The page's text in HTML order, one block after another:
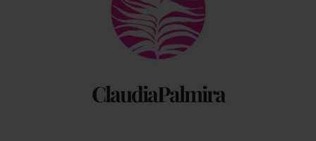
ClaudiaPalmira
Top